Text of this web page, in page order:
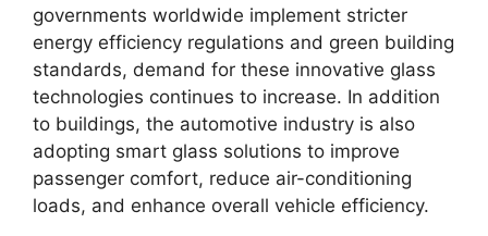
governments worldwide implement stricter
energy efficiency regulations and green building
standards, demand for these innovative glass
technologies continues to increase. In addition
to buildings, the automotive industry is also
adopting smart glass solutions to improve
passenger comfort, reduce air-conditioning
loads, and enhance overall vehicle efficiency.